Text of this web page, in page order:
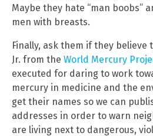
Maybe they hate “man boobs”
men with breasts.
Finally, ask them if they believe
Jr. from the World Mercury
executed for daring to work
mercury in medicine and the
get their names so we can
addresses in order to warn
are living next to dangerous,